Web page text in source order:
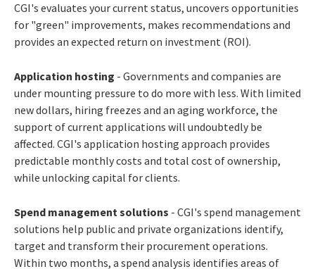
CGI's evaluates your current status, uncovers opportunities
for "green" improvements, makes recommendations and
provides an expected return on investment (ROI).
Application hosting - Governments and companies are
under mounting pressure to do more with less. With limited
new dollars, hiring freezes and an aging workforce, the
support of current applications will undoubtedly be
affected. CGI's application hosting approach provides
predictable monthly costs and total cost of ownership,
while unlocking capital for clients.
Spend management solutions - CGI's spend management
solutions help public and private organizations identify,
target and transform their procurement operations.
Within two months, a spend analysis identifies areas of